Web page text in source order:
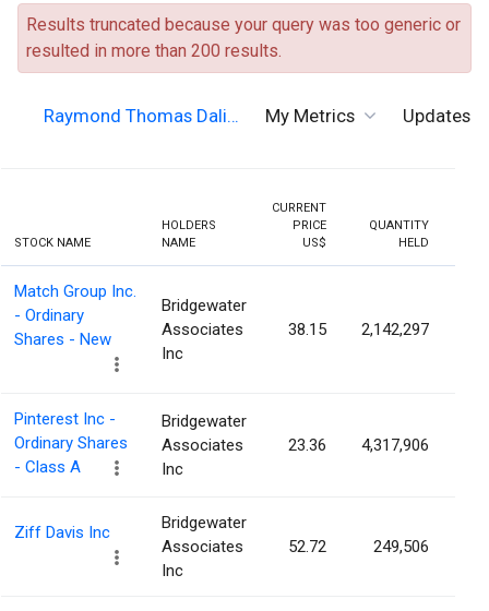
Results truncated because your query was too generic or
resulted in more than 200 results.
Raymond Thomas Dali… My Metrics Updates
STOCK NAME
HOLDERS
NAME
CURRENT
PRICE
US$
QUANTITY
HELD
Match Group Inc.
- Ordinary
Shares - New
Bridgewater
Associates
Inc
38.15 2,142,297
Pinterest Inc -
Ordinary Shares
- Class A
Bridgewater
Associates
Inc
23.36 4,317,906
Ziff Davis Inc
Bridgewater
Associates
Inc
52.72 249,506